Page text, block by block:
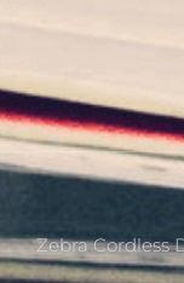
Zebra Cordless